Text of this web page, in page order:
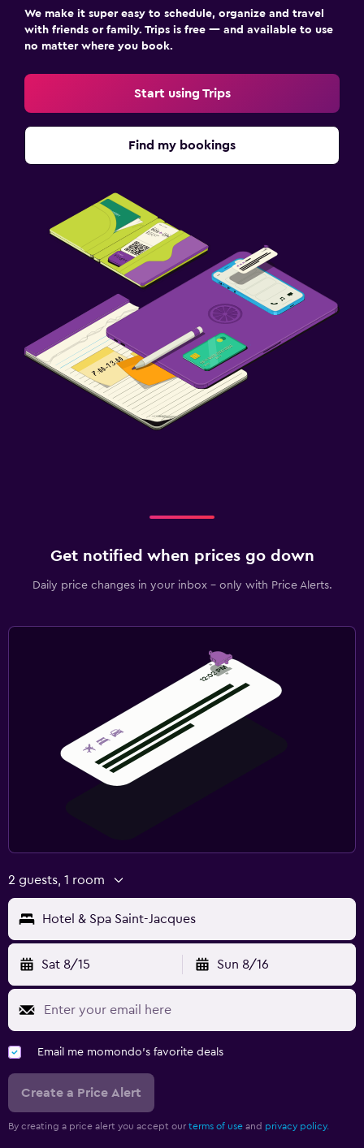
We make it super easy to schedule, organize and travel
with friends or family. Trips is free — and available to use
no matter where you book.
Start using Trips
Find my bookings
Get notified when prices go down
Daily price changes in your inbox - only with Price Alerts.
2 guests, 1 room
Hotel & Spa Saint-Jacques
Sat 8/15 Sun 8/16
Email me momondo's favorite deals
Create a Price Alert
By creating a price alert you accept our terms of use and privacy policy.